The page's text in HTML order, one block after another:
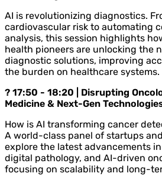
AI is revolutionizing diagnostics.
cardiovascular risk to automating
analysis, this session highlights
health pioneers are unlocking the
diagnostic solutions, improving
the burden on healthcare systems.
? 17:50 - 18:20 | Disrupting
Medicine & Next-Gen
How is AI transforming cancer
A world-class panel of startups
explore the latest advancements
digital pathology, and AI-driven
focusing on scalability and long-